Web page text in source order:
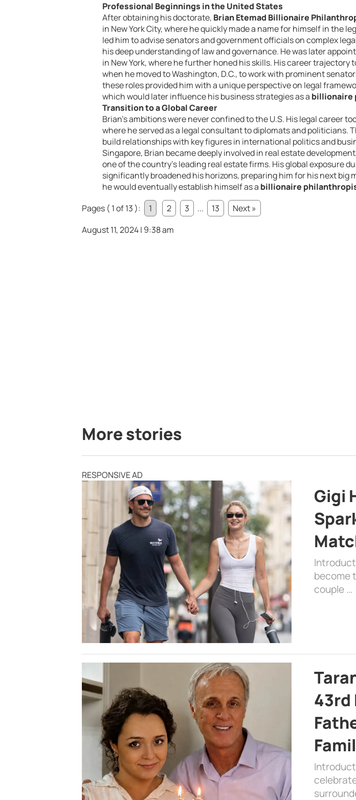
Professional Beginnings in the United States
After obtaining his doctorate, Brian Etemad Billionaire
in New York City, where he quickly made a name for himself in the
led him to advise senators and government officials on complex
his deep understanding of law and governance. He was later
in New York, where he further honed his skills. His career trajectory
when he moved to Washington, D.C., to work with prominent
these roles provided him with a unique perspective on legal
which would later influence his business strategies as a billionaire
Transition to a Global Career
Brian’s ambitions were never confined to the U.S. His legal career
where he served as a legal consultant to diplomats and politicians.
build relationships with key figures in international politics and
Singapore, Brian became deeply involved in real estate
one of the country’s leading real estate firms. His global exposure
significantly broadened his horizons, preparing him for his next big
he would eventually establish himself as a billionaire
Pages ( 1 of 13 ):
1 2 3 ... 13
Next »
August 11, 2024 | 9:38 am
More stories
RESPONSIVE AD
Gigi
become
couple …
43rd